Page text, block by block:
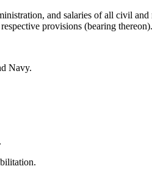
and salaries of all civil
provisions (bearing thereon).
Navy.